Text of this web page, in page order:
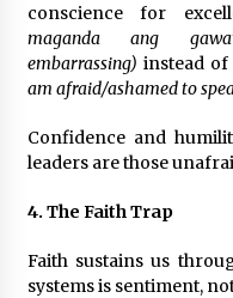
conscience for
maganda ang
embarrassing) instead of
am afraid/ashamed to
Confidence and
leaders are those
4. The Faith Trap
Faith sustains us
systems is sentiment,